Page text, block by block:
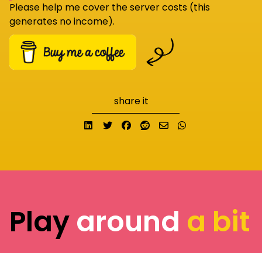
Please help me cover the server costs (this
generates no income).
share it
Share on LinkedIn
TweetShare on Facebook
Submit to Reddit
Send email
Playaround a bit